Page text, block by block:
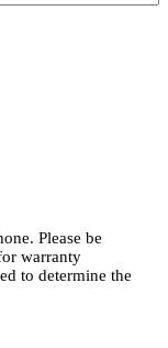
Please be
warranty
to determine the